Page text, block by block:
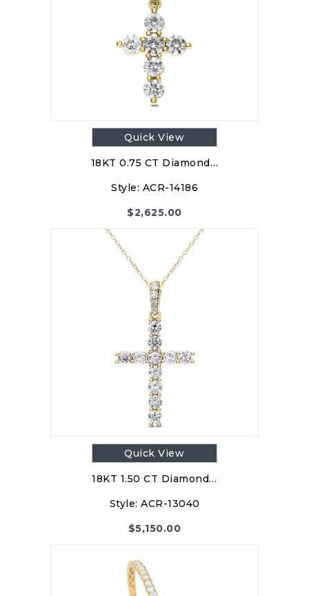
Quick View
18KT 0.75 CT Diamond…
Style: ACR-14186
$2,625.00
Quick View
18KT 1.50 CT Diamond…
Style: ACR-13040
$5,150.00